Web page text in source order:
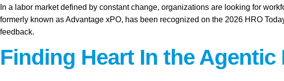
In a labor market defined by constant change, organizations are looking for
formerly known as Advantage xPO, has been recognized on the 2026 HRO
feedback.
Finding Heart In the Agentic